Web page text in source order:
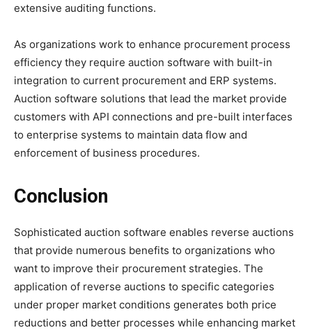
extensive auditing functions.
As organizations work to enhance procurement process
efficiency they require auction software with built-in
integration to current procurement and ERP systems.
Auction software solutions that lead the market provide
customers with API connections and pre-built interfaces
to enterprise systems to maintain data flow and
enforcement of business procedures.
Conclusion
Sophisticated auction software enables reverse auctions
that provide numerous benefits to organizations who
want to improve their procurement strategies. The
application of reverse auctions to specific categories
under proper market conditions generates both price
reductions and better processes while enhancing market